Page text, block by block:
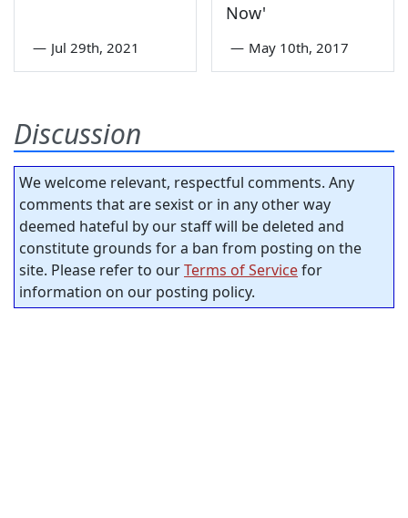
— Jul 29th, 2021
Now'
— May 10th, 2017
Discussion
We welcome relevant, respectful comments. Any
comments that are sexist or in any other way
deemed hateful by our staff will be deleted and
constitute grounds for a ban from posting on the
site. Please refer to ourTerms of Servicefor
information on our posting policy.